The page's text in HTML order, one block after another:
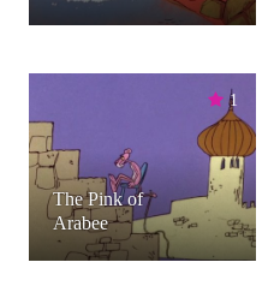
1
The Pink of
Arabee